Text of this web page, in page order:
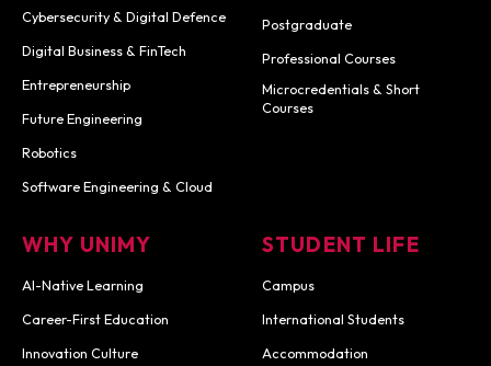
Cybersecurity & Digital Defence
Digital Business & FinTech
Entrepreneurship
Future Engineering
Robotics
Software Engineering & Cloud
Postgraduate
Professional Courses
Microcredentials & Short
Courses
WHY UNIMY
AI-Native Learning
Career-First Education
Innovation Culture
STUDENT LIFE
Campus
International Students
Accommodation